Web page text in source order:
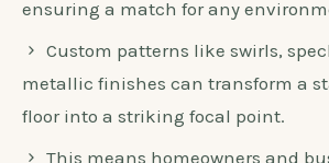
ensuring a match for any
Custom patterns like swirls,
metallic finishes can transform a
floor into a striking focal point.
This means homeowners and